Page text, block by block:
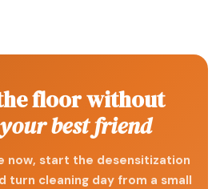
floor without
best friend
now, start the desensitization
turn cleaning day from a small